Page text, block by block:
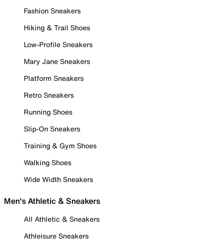
Fashion Sneakers
Hiking & Trail Shoes
Low-Profile Sneakers
Mary Jane Sneakers
Platform Sneakers
Retro Sneakers
Running Shoes
Slip-On Sneakers
Training & Gym Shoes
Walking Shoes
Wide Width Sneakers
Men's Athletic & Sneakers
All Athletic & Sneakers
Athleisure Sneakers